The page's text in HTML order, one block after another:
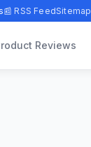
📰 RSS FeedSitemap
Reviews